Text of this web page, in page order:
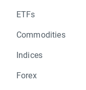
ETFs
Commodities
Indices
Forex